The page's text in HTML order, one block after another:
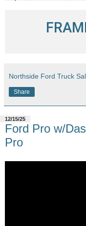
Northside Ford Truck
Share
12/15/25
Ford Pro w/
Pro